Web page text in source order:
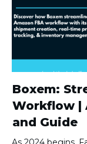
Boxem:
Workflow |
and Guide